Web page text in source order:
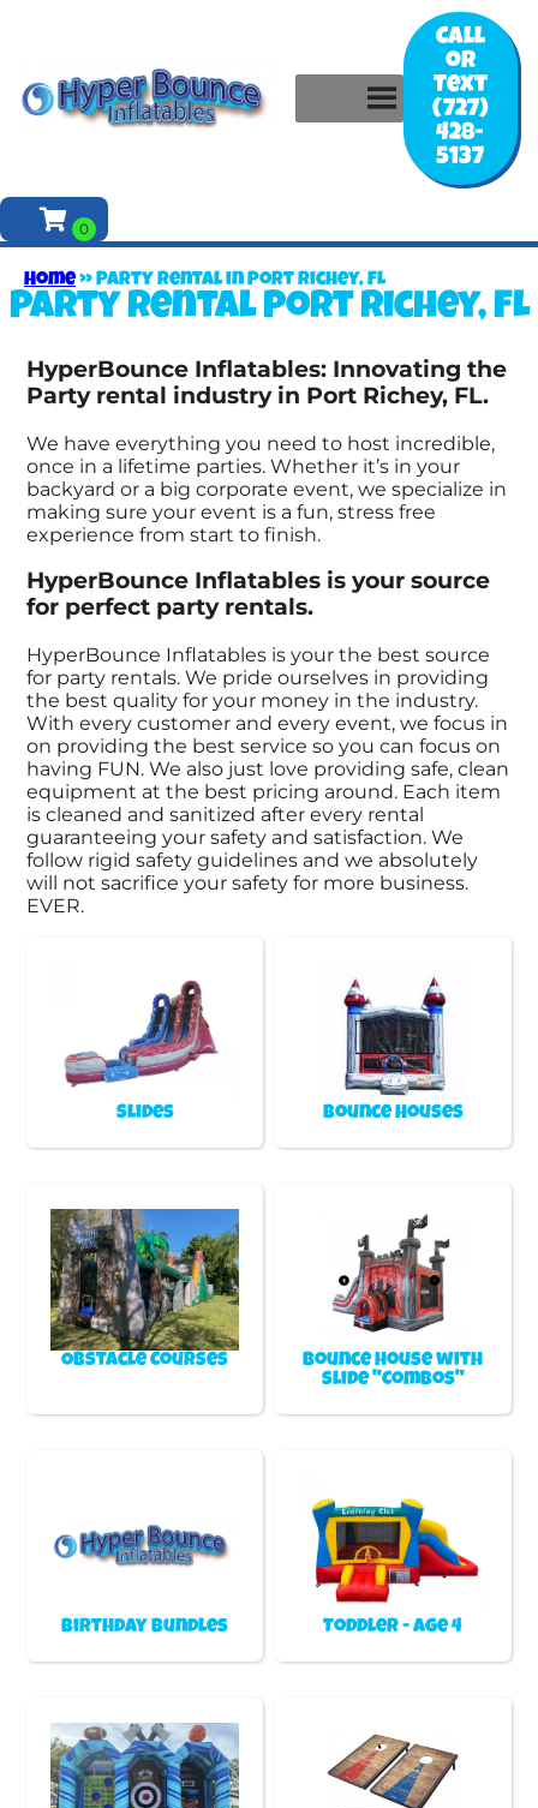
Call
or
Text
(727)
428-
5137
Home»Party rental in Port Richey, FL
Party rental Port Richey, FL
HyperBounce Inflatables: Innovating the
Party rental industry in Port Richey, FL.
We have everything you need to host incredible,
once in a lifetime parties. Whether it’s in your
backyard or a big corporate event, we specialize in
making sure your event is a fun, stress free
experience from start to finish.
HyperBounce Inflatables is your source
for perfect party rentals.
HyperBounce Inflatables is your the best source
for party rentals. We pride ourselves in providing
the best quality for your money in the industry.
With every customer and every event, we focus in
on providing the best service so you can focus on
having FUN. We also just love providing safe, clean
equipment at the best pricing around. Each item
is cleaned and sanitized after every rental
guaranteeing your safety and satisfaction. We
follow rigid safety guidelines and we absolutely
will not sacrifice your safety for more business.
EVER.
Slides Bounce Houses
Obstacle Courses
Bounce house with
slide "Combos"
Birthday Bundles Toddler - Age 4